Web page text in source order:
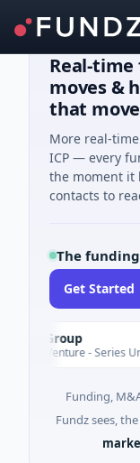
Real-
moves &
that
More real-
ICP — every
the moment it
contacts to
The
Get Started
Venture - Series
Funding,
Fundz sees,